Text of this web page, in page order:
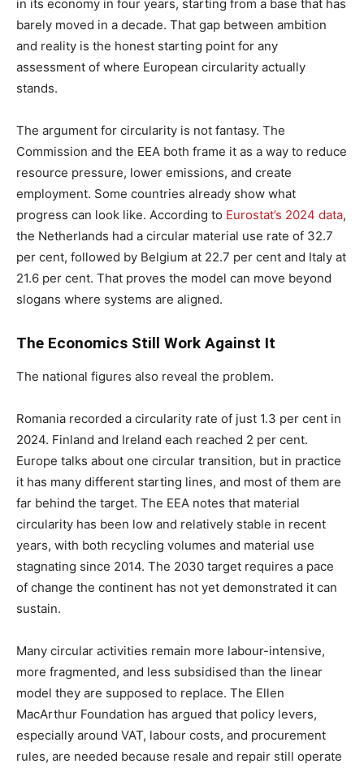
in its economy in four years, starting from a base that has
barely moved in a decade. That gap between ambition
and reality is the honest starting point for any
assessment of where European circularity actually
stands.
The argument for circularity is not fantasy. The
Commission and the EEA both frame it as a way to reduce
resource pressure, lower emissions, and create
employment. Some countries already show what
progress can look like. According to Eurostat’s 2024 data,
the Netherlands had a circular material use rate of 32.7
per cent, followed by Belgium at 22.7 per cent and Italy at
21.6 per cent. That proves the model can move beyond
slogans where systems are aligned.
The Economics Still Work Against It
The national figures also reveal the problem.
Romania recorded a circularity rate of just 1.3 per cent in
2024. Finland and Ireland each reached 2 per cent.
Europe talks about one circular transition, but in practice
it has many different starting lines, and most of them are
far behind the target. The EEA notes that material
circularity has been low and relatively stable in recent
years, with both recycling volumes and material use
stagnating since 2014. The 2030 target requires a pace
of change the continent has not yet demonstrated it can
sustain.
Many circular activities remain more labour-intensive,
more fragmented, and less subsidised than the linear
model they are supposed to replace. The Ellen
MacArthur Foundation has argued that policy levers,
especially around VAT, labour costs, and procurement
rules, are needed because resale and repair still operate